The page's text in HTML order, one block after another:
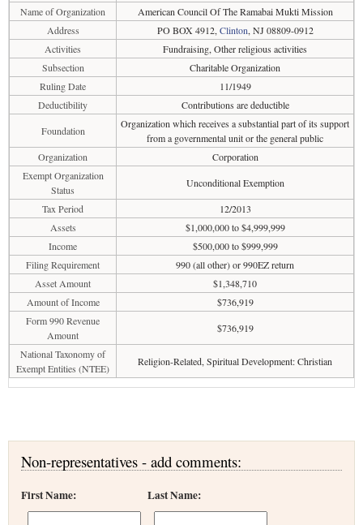
Name of Organization
American Council Of The Ramabai Mukti Mission
Address
PO BOX 4912, Clinton, NJ 08809-0912
Activities
Fundraising, Other religious activities
Subsection
Charitable Organization
Ruling Date
11/1949
Deductibility
Contributions are deductible
Foundation
Organization which receives a substantial part of its support
from a governmental unit or the general public
Organization
Corporation
Exempt Organization
Status
Unconditional Exemption
Tax Period
12/2013
Assets
$1,000,000 to $4,999,999
Income
$500,000 to $999,999
Filing Requirement
990 (all other) or 990EZ return
Asset Amount
$1,348,710
Amount of Income
$736,919
Form 990 Revenue
Amount
$736,919
National Taxonomy of
Exempt Entities (NTEE)
Religion-Related, Spiritual Development: Christian
Non-representatives - add comments:
First Name: Last Name: